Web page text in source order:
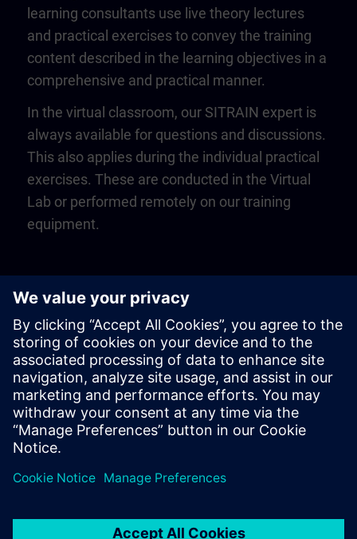
learning consultants use live theory lectures
and practical exercises to convey the training
content described in the learning objectives in a
comprehensive and practical manner.
In the virtual classroom, our SITRAIN expert is
always available for questions and discussions.
This also applies during the individual practical
exercises. These are conducted in the Virtual
Lab or performed remotely on our training
equipment.
Play
Video